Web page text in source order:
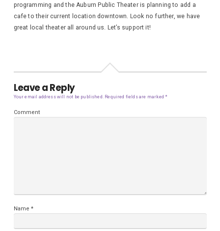
programming and the Auburn Public Theater is planning to add a
cafe to their current location downtown. Look no further, we have
great local theater all around us. Let’s support it!
Leave a Reply
Your email address will not be published. Required fields are marked*
Comment
Name*